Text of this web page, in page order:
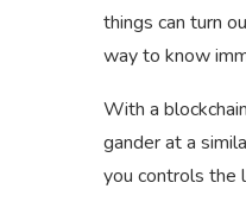
things can turn
way to know
With a
gander at a
you controls the